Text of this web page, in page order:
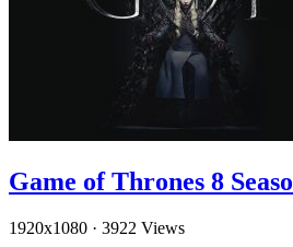
Game of Thrones 8
1920x1080 · 3922 Views